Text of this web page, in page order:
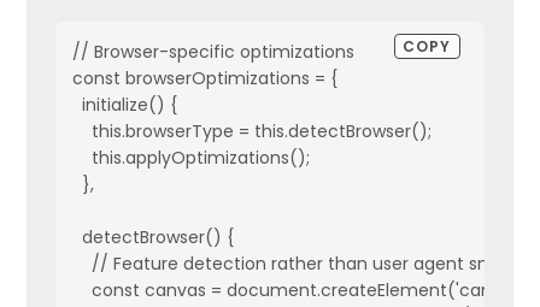
      set: function(value) {
        const startTime = performance.now();
        this.addEventListener('load', () => {
const loadTime = performance.now() -
          this.dataset.loadTime = loadTime;
          // Store in metrics
            self.metrics.loadTimes[value] = [];
          }
          self.metrics.loadTimes[value].push(loadTime);
// Browser-specific optimizations
const browserOptimizations = {
  initialize() {
    this.browserType = this.detectBrowser();
    this.applyOptimizations();
  },
  detectBrowser() {
    // Feature detection rather than user agent sniffing
    const canvas = document.createElement('canvas');
COPY